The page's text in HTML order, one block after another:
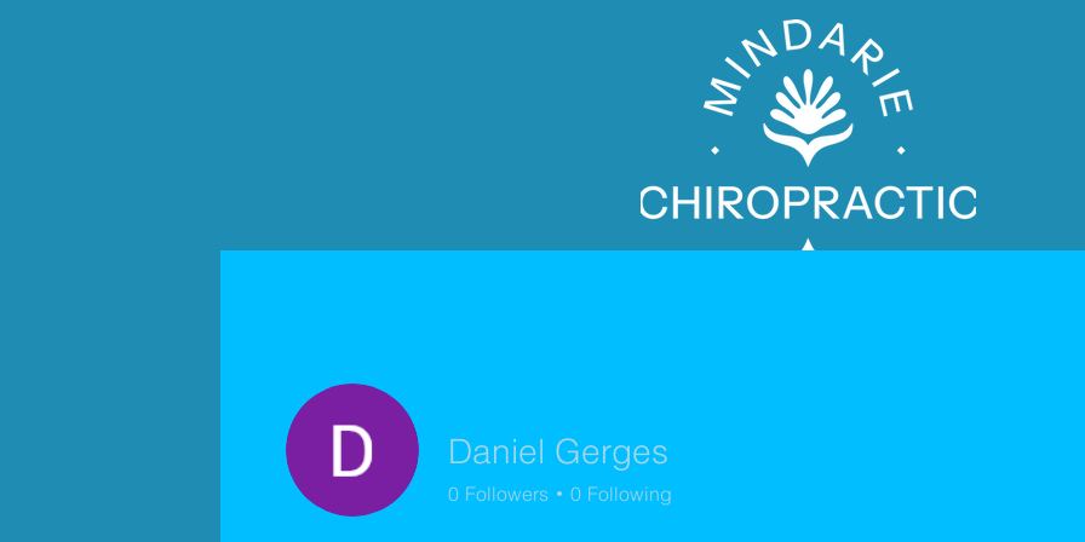
Daniel Gerges
0 Followers 0 Following